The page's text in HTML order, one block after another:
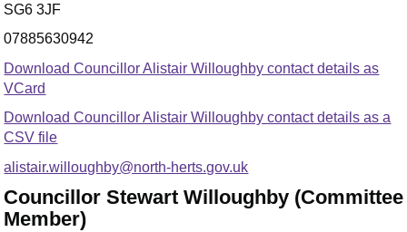
SG6 3JF
07885630942
Download Councillor Alistair Willoughby contact details as
VCard
Download Councillor Alistair Willoughby contact details as a
CSV file
alistair.willoughby@north-herts.gov.uk
Councillor Stewart Willoughby (Committee
Member)